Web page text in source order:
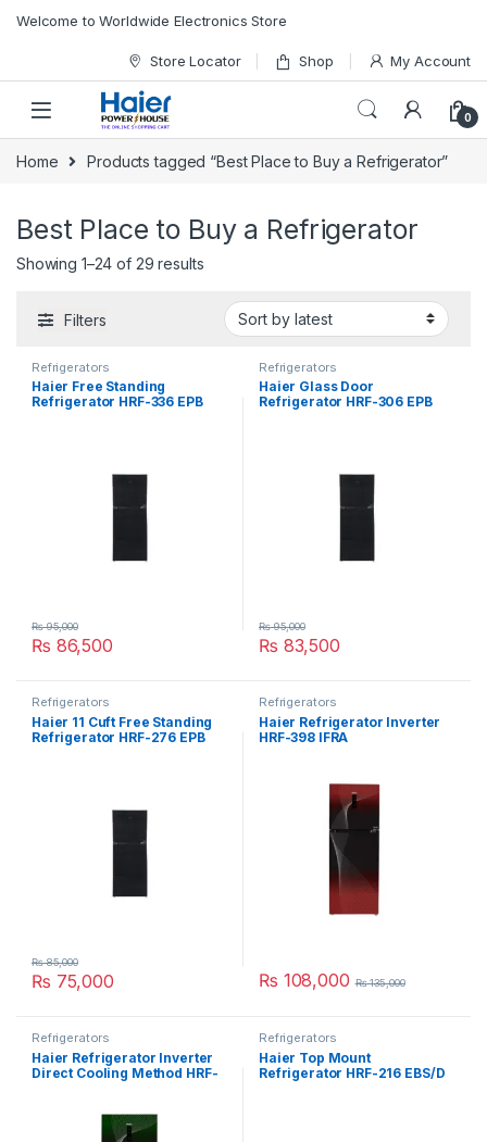
Welcome to Worldwide Electronics Store
Store Locator Shop My Account
0
Home Products tagged “Best Place to Buy a Refrigerator”
Best Place to Buy a Refrigerator
Showing 1–24 of 29 results
Filters
Refrigerators
Haier Free Standing
Refrigerator HRF-336 EPB
₨ 86,500
₨95,000
Refrigerators
Haier Glass Door
Refrigerator HRF-306 EPB
₨ 83,500
₨95,000
Refrigerators
Haier 11 Cuft Free Standing
Refrigerator HRF-276 EPB
₨ 75,000
₨85,000
Refrigerators
Haier Refrigerator Inverter
HRF-398 IFRA
₨ 108,000 ₨135,000
Refrigerators
Haier Refrigerator Inverter
Direct Cooling Method HRF-
Refrigerators
Haier Top Mount
Refrigerator HRF-216 EBS/D